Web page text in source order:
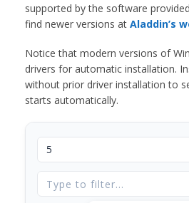
supported by the software
find newer versions at Aladdin’s
Notice that modern versions of
drivers for automatic installation.
without prior driver installation to
starts automatically.